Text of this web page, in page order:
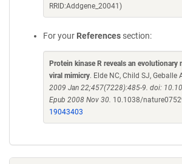
RRID:Addgene_20041)
For your References section:
Protein kinase R reveals an evolutionary
viral mimicry. Elde NC, Child SJ, Geballe
2009 Jan 22;457(7228):485-9. doi:
Epub 2008 Nov 30. 10.1038/
19043403